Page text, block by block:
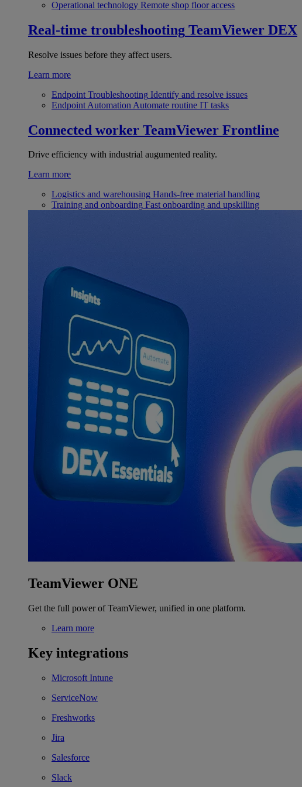
Operational technology Remote shop floor access
Real-time troubleshooting TeamViewer DEX
Resolve issues before they affect users.
Learn more
Endpoint Troubleshooting Identify and resolve issues
Endpoint Automation Automate routine IT tasks
Connected worker TeamViewer Frontline
Drive efficiency with industrial augumented reality.
Learn more
Logistics and warehousing Hands-free material handling
Training and onboarding Fast onboarding and upskilling
TeamViewer ONE
Get the full power of TeamViewer, unified in one platform.
Learn more
Key integrations
Microsoft Intune
ServiceNow
Freshworks
Jira
Salesforce
Slack